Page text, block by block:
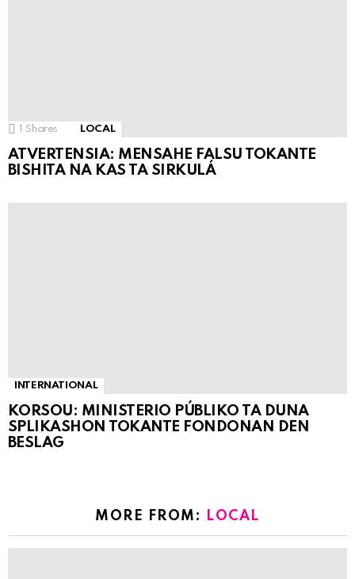
1 Shares LOCAL
ATVERTENSIA: MENSAHE FALSU TOKANTE
BISHITA NA KAS TA SIRKULÁ
INTERNATIONAL
KORSOU: MINISTERIO PÚBLIKO TA DUNA
SPLIKASHON TOKANTE FONDONAN DEN
BESLAG
MORE FROM: LOCAL